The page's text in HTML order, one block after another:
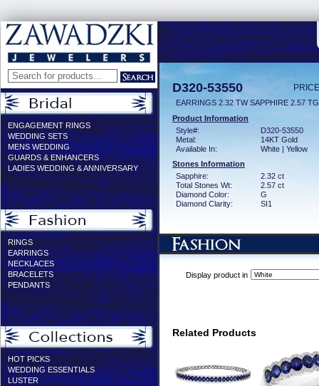
ENGAGEMENT RINGS
WEDDING SETS
MENS WEDDING
GUARDS & ENHANCERS
LADIES WEDDING & ANNIVERSARY
RINGS
EARRINGS
NECKLACES
BRACELETS
PENDANTS
HOT PICKS
WEDDING ESSENTIALS
LUSTER
D320-53550
EARRINGS 2.32 TW SAPPHIRE 2.57
Product Information
Style#:
D320-53550
Metal:
14KT Gold
Available In:
White | Yellow
Stones Information
Sapphire:
2.32 ct
Total Stones Wt:
2.57 ct
Diamond Color:
G
Diamond Clarity:
SI1
Display product in
Related Products